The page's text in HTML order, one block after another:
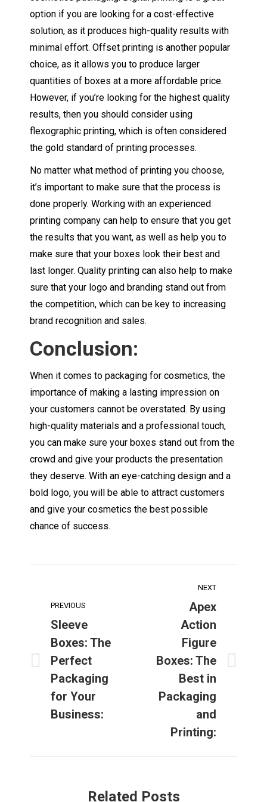
option if you are looking for a cost-effective
solution, as it produces high-quality results with
minimal effort. Offset printing is another popular
choice, as it allows you to produce larger
quantities of boxes at a more affordable price.
However, if you’re looking for the highest quality
results, then you should consider using
flexographic printing, which is often considered
the gold standard of printing processes.
No matter what method of printing you choose,
it’s important to make sure that the process is
done properly. Working with an experienced
printing company can help to ensure that you get
the results that you want, as well as help you to
make sure that your boxes look their best and
last longer. Quality printing can also help to make
sure that your logo and branding stand out from
the competition, which can be key to increasing
brand recognition and sales.
Conclusion:
When it comes to packaging for cosmetics, the
importance of making a lasting impression on
your customers cannot be overstated. By using
high-quality materials and a professional touch,
you can make sure your boxes stand out from the
crowd and give your products the presentation
they deserve. With an eye-catching design and a
bold logo, you will be able to attract customers
and give your cosmetics the best possible
chance of success.
navigation
PREVIOUS
Previous
post:
Sleeve
Boxes: The
Perfect
Packaging
for Your
Business:
NEXT
Next
Apex
Action
Figure
Boxes: The
Best in
Packaging
and
Printing:
Related Posts